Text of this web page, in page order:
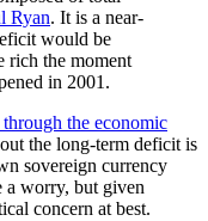
Ryan. It is a near-
would be
rich the moment
in 2001.
the economic
the long-term deficit is
sovereign currency
a worry, but given
concern at best.